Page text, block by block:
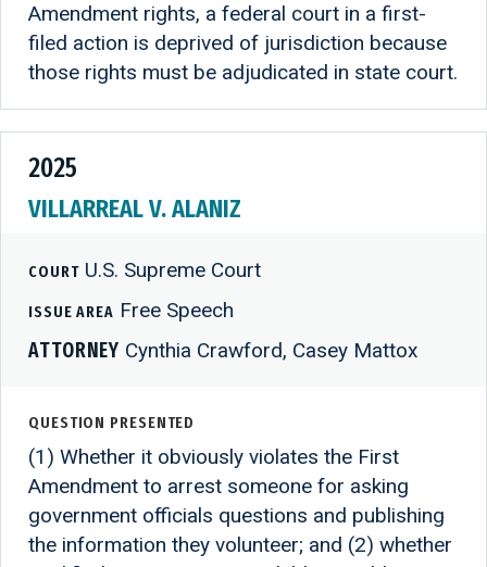
Amendment rights, a federal court in a first-
filed action is deprived of jurisdiction because
those rights must be adjudicated in state court.
2025
VILLARREAL V. ALANIZ
COURTU.S. Supreme Court
ISSUE AREA Free Speech
ATTORNEY Cynthia Crawford, Casey Mattox
QUESTION PRESENTED
(1) Whether it obviously violates the First
Amendment to arrest someone for asking
government officials questions and publishing
the information they volunteer; and (2) whether